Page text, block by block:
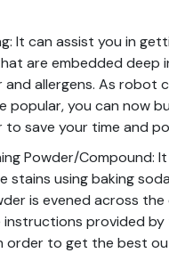
It can assist you in
are embedded deep
allergens. As robot
popular, you can now
to save your time and
Powder/Compound:
using baking
is evened across the
provided by
order to get the best